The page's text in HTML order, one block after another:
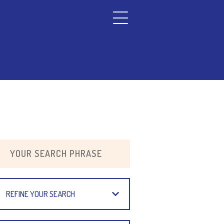
REFINE YOUR SEARCH